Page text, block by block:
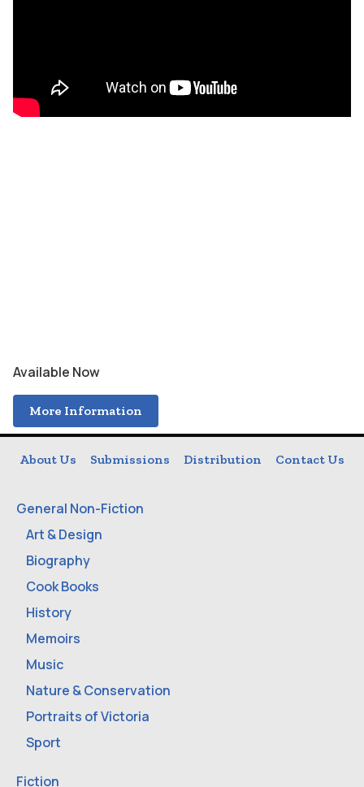
Available Now
More Information
About Us Submissions Distribution Contact Us
General Non-Fiction
Art & Design
Biography
Cook Books
History
Memoirs
Music
Nature & Conservation
Portraits of Victoria
Sport
Fiction